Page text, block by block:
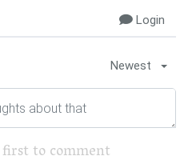
Login
Newest
to comment